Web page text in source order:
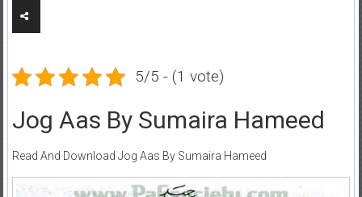
5/5 - (1 vote)
Jog Aas By Sumaira Hameed
Read And Download Jog Aas By Sumaira Hameed